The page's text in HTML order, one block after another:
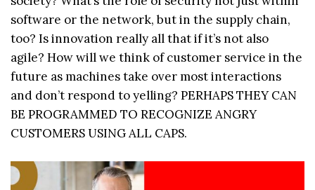
software or the network, but in the supply chain,
too? Is innovation really all that if it’s not also
agile? How will we think of customer service in the
future as machines take over most interactions
and don’t respond to yelling? PERHAPS THEY CAN
BE PROGRAMMED TO RECOGNIZE ANGRY
CUSTOMERS USING ALL CAPS.